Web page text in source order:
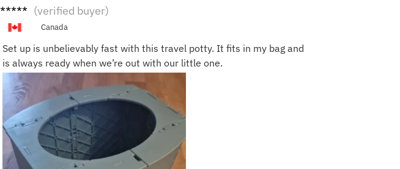
Rita (verified buyer)
Canada
Set up is unbelievably fast with this travel potty. It fits in my bag and
is always ready when we’re out with our little one.